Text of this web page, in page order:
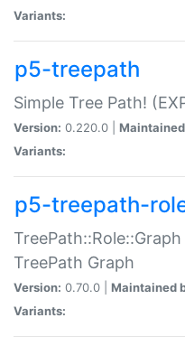
Variants:
p5-treepath
Simple Tree Path!
Version: 0.220.0 |
Variants:
p5-treepath-
TreePath Graph
Version: 0.70.0 | Maintained
Variants: